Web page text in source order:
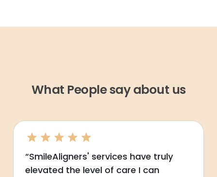
What People say about us
“SmileAligners' services have truly
elevated the level of care I can